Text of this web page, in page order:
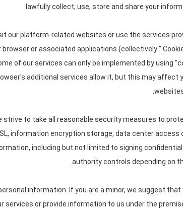
lawfully collect, use, store and share your
our platform-related websites or use the services
or associated applications (collectively "
of our services can only be implemented by using
additional services allow it, but this may
strive to take all reasonable security measures to
information encryption storage, data center
including but not limited to signing
authority controls depending on
information. If you are a minor, we suggest that
services or provide information to us under the